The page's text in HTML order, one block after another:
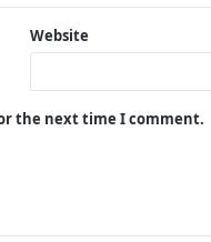
Website
the next time I comment.